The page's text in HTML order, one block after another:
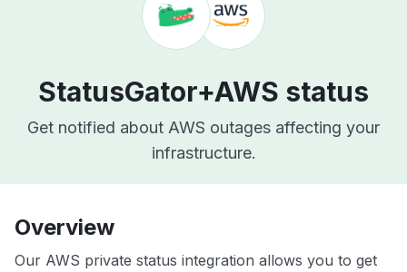
StatusGator+AWS status
Get notified about AWS outages affecting your
infrastructure.
Overview
Our AWS private status integration allows you to get